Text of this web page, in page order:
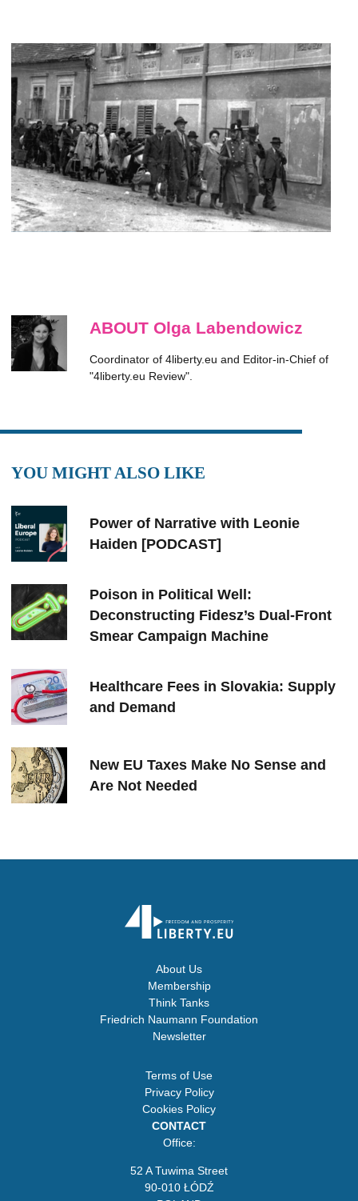
ABOUT Olga Labendowicz
Coordinator of 4liberty.eu and Editor-in-Chief of
"4liberty.eu Review".
YOU MIGHT ALSO LIKE
Power of Narrative with Leonie
Haiden [PODCAST]
Poison in Political Well:
Deconstructing Fidesz’s Dual-Front
Smear Campaign Machine
Healthcare Fees in Slovakia: Supply
and Demand
New EU Taxes Make No Sense and
Are Not Needed
About Us
Membership
Think Tanks
Friedrich Naumann Foundation
Newsletter
Terms of Use
Privacy Policy
Cookies Policy
CONTACT
Office:
52 A Tuwima Street
90-010 ŁÓDŹ